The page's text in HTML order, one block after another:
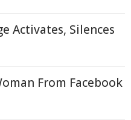
Activates, Silences
From Facebook